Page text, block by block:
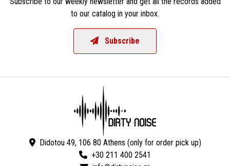
to our catalog in your inbox.
Subscribe
Didotou 49, 106 80 Athens (only for order pick up)
+30 211 400 2541